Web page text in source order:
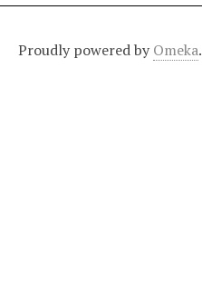
Proudly powered by Omeka.